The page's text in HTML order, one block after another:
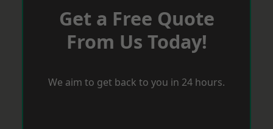
Get a Free Quote
From Us Today!
We aim to get back to you in 24 hours.